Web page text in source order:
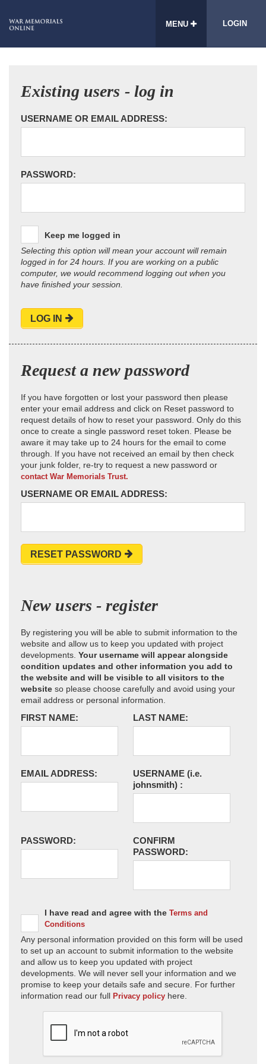
MENU LOGIN
Existing users - log in
USERNAME OR EMAIL ADDRESS:
PASSWORD:
Keep me logged in
Selecting this option will mean your account will remain
logged in for 24 hours. If you are working on a public
computer, we would recommend logging out when you
have finished your session.
LOG IN
Request a new password
If you have forgotten or lost your password then please
enter your email address and click on Reset password to
request details of how to reset your password. Only do this
once to create a single password reset token. Please be
aware it may take up to 24 hours for the email to come
through. If you have not received an email by then check
your junk folder, re-try to request a new password or
contact War Memorials Trust.
USERNAME OR EMAIL ADDRESS:
RESET PASSWORD
New users - register
By registering you will be able to submit information to the
website and allow us to keep you updated with project
developments. Your username will appear alongside
condition updates and other information you add to
the website and will be visible to all visitors to the
website so please choose carefully and avoid using your
email address or personal information.
FIRST NAME: LAST NAME:
EMAIL ADDRESS: USERNAME (i.e.
johnsmith) :
PASSWORD:
CONFIRM
PASSWORD:
I have read and agree with the Terms and
Conditions
Any personal information provided on this form will be used
to set up an account to submit information to the website
and allow us to keep you updated with project
developments. We will never sell your information and we
promise to keep your details safe and secure. For further
information read our full Privacy policy here.